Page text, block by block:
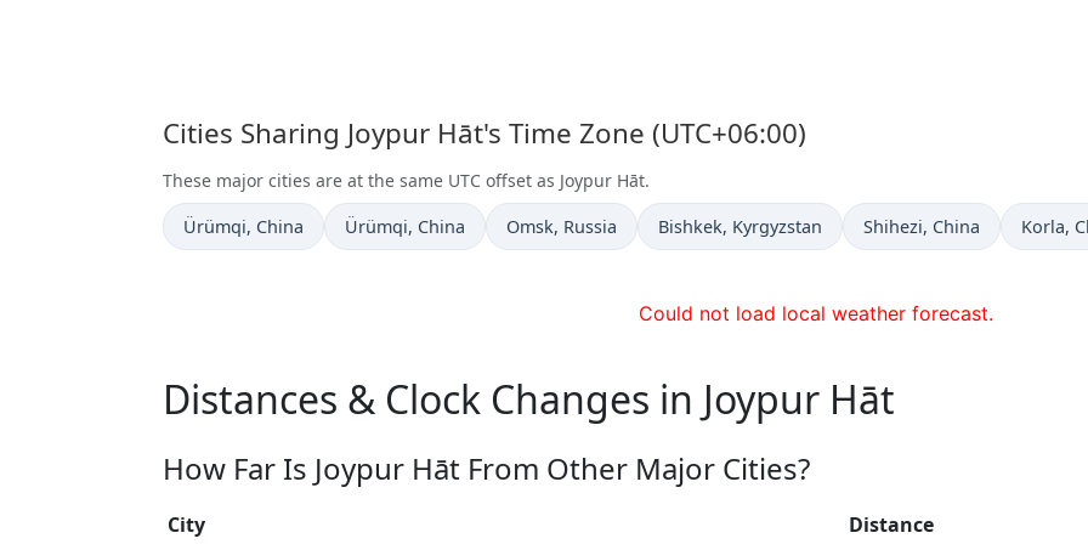
Cities Sharing Joypur Hāt's Time Zone (UTC+06:00)
These major cities are at the same UTC offset as Joypur Hāt.
Time now in
Ürümqi, China Time now in
Ürümqi, China Time now in
Omsk, Russia Time now in
Bishkek, Kyrgyzstan Time now in
Shihezi, China Time
Korla,
Could not load local weather forecast.
Distances & Clock Changes in Joypur Hāt
How Far Is Joypur Hāt From Other Major Cities?
City Distance